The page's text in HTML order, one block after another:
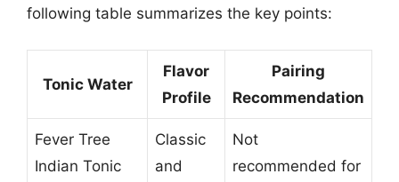
following table summarizes the key points:
Tonic Water
Flavor
Profile
Pairing
Recommendation
Fever Tree
Indian Tonic
Classic
and
Not
recommended for